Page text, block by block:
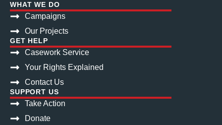
WHAT WE DO
Campaigns
Our Projects
GET HELP
Casework Service
Your Rights Explained
Contact Us
SUPPORT US
Take Action
Donate